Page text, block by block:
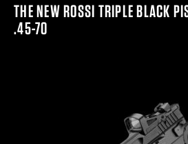
THE NEW ROSSI TRIPLE BLACK
.45-70